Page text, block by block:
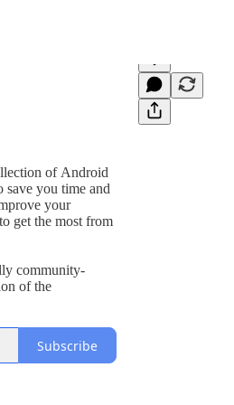
of Android
save you time and
your
get the most from
community-
of the
to all training
and suggest
via comments.
Subscribe